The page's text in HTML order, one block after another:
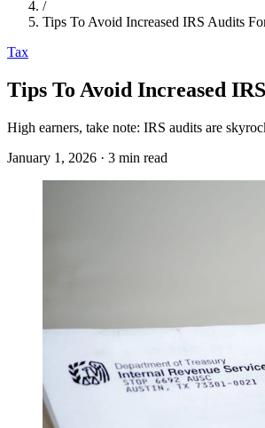
/
Tips To Avoid Increased IRS Audits
Tax
Tips To Avoid Increased
High earners, take note: IRS audits are
January 1, 2026 · 3 min read